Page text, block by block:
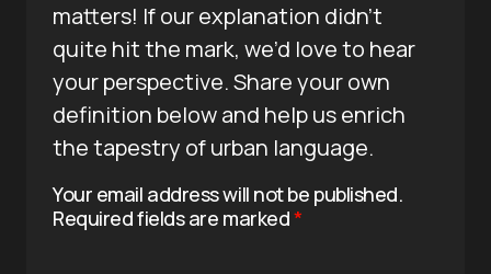
matters! If our explanation didn’t
quite hit the mark, we’d love to hear
your perspective. Share your own
definition below and help us enrich
the tapestry of urban language.
Your email address will not be published.
Required fields are marked*